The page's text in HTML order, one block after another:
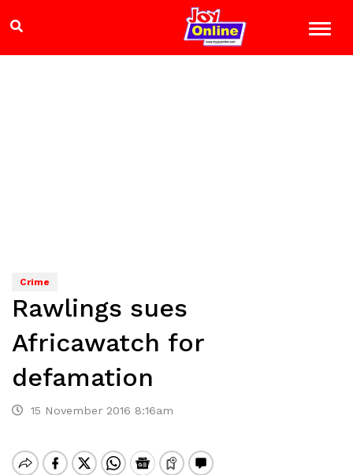
Crime
Rawlings sues
Africawatch for
defamation
15 November 2016 8:16am